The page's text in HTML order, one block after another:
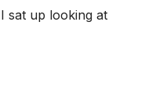
sat up looking at